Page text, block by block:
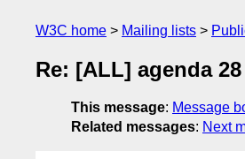
W3C home Mailing lists
Re: [ALL] agenda
This message: Message
Related messages: Next